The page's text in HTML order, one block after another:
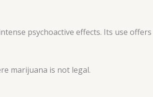
psychoactive effects. Its use
marijuana is not legal.